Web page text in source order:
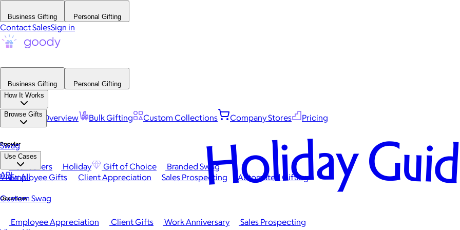
Business Gifting Personal Gifting
Contact SalesSign in
Business Gifting
Personal Gifting
How It Works
Platform Overview Bulk Gifting Custom Collections Company Stores Pricing
Browse Gifts
Popular
Best Sellers Holiday Gift of Choice
Branded Swag
View All
Occasions
Employee Appreciation Client Gifts Work Anniversary
Sales Prospecting
Swag
Use Cases
Employee Gifts Client Appreciation Sales Prospecting Automated Gifting
Custom Swag
API Holiday